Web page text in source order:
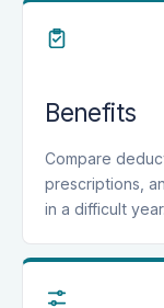
Benefits
Compare
prescriptions,
in a difficult year.